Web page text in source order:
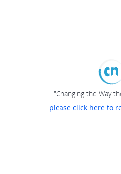
"Changing the Way
please click here to